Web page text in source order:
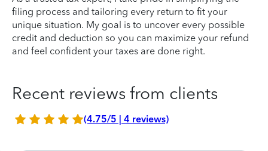
filing process and tailoring every return to fit your
unique situation. My goal is to uncover every possible
credit and deduction so you can maximize your refund
and feel confident your taxes are done right.
Recent reviews from clients
(4.75/5 | 4 reviews)